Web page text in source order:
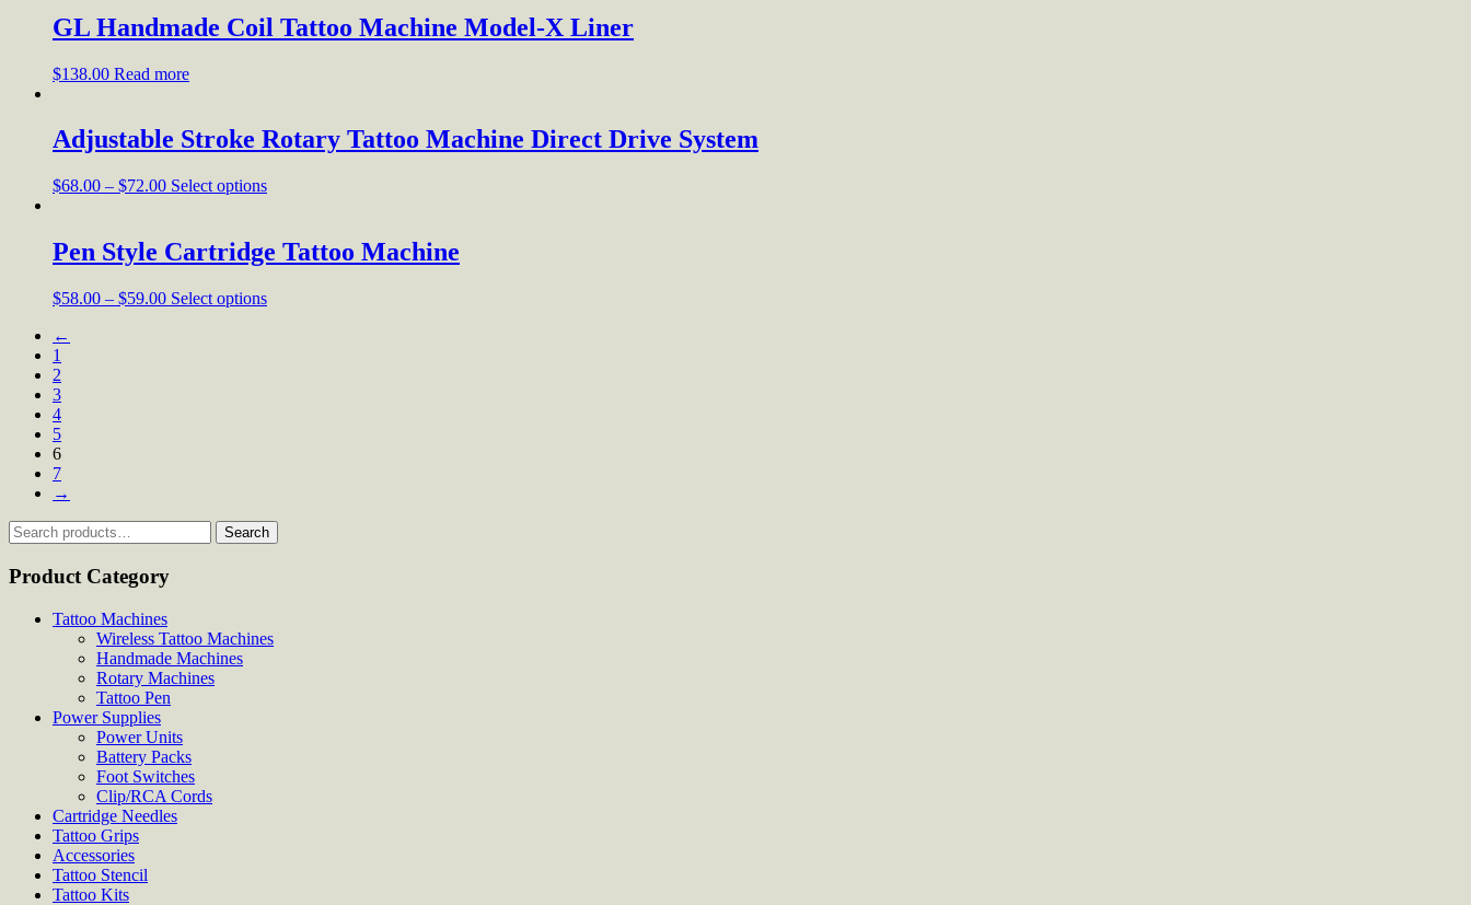
GL Handmade Coil Tattoo Machine Model-X Liner
$138.00 Read more
Adjustable Stroke Rotary Tattoo Machine Direct Drive System
$68.00 – $72.00 Select options
Pen Style Cartridge Tattoo Machine
$58.00 – $59.00 Select options
←
1
2
3
4
5
6
7
→
Search
for:
Search
Product Category
Tattoo Machines
Wireless Tattoo Machines
Handmade Machines
Rotary Machines
Tattoo Pen
Power Supplies
Power Units
Battery Packs
Foot Switches
Clip/RCA Cords
Cartridge Needles
Tattoo Grips
Accessories
Tattoo Stencil
Tattoo Kits